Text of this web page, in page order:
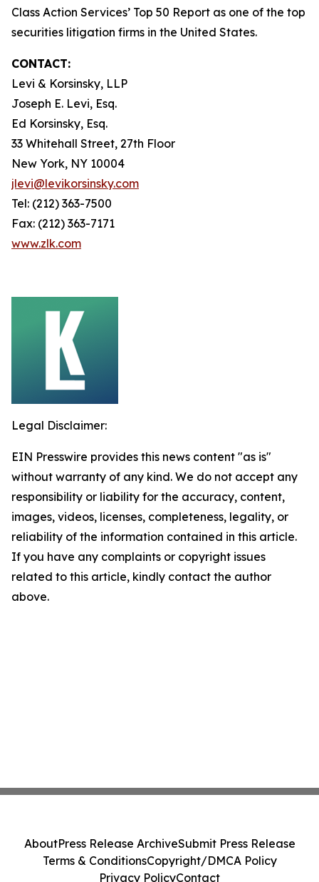
Class Action Services’ Top 50 Report as one of the top
securities litigation firms in the United States.
CONTACT:
Levi & Korsinsky, LLP
Joseph E. Levi, Esq.
Ed Korsinsky, Esq.
33 Whitehall Street, 27th Floor
New York, NY 10004
jlevi@levikorsinsky.com
Tel: (212) 363-7500
Fax: (212) 363-7171
www.zlk.com
Legal Disclaimer:
EIN Presswire provides this news content "as is"
without warranty of any kind. We do not accept any
responsibility or liability for the accuracy, content,
images, videos, licenses, completeness, legality, or
reliability of the information contained in this article.
If you have any complaints or copyright issues
related to this article, kindly contact the author
above.
AboutPress Release ArchiveSubmit Press Release
Terms & ConditionsCopyright/DMCA Policy
Privacy PolicyContact